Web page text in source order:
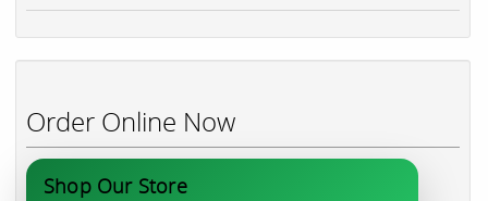
Order Online Now
Shop Our Store